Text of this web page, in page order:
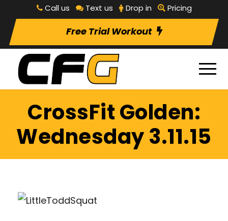
Call us Text us Drop in Pricing
Free Trial Workout
CrossFit Golden:
Wednesday 3.11.15